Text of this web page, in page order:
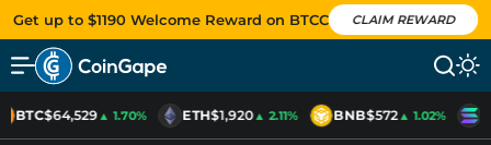
Get up to $1190 Welcome Reward on BTCC CLAIM REWARD
BTC$64,529▲ 1.70% ETH$1,920▲ 2.11% BNB$572▲ 1.02%